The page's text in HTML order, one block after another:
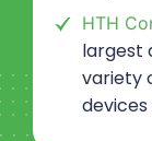
HTH
largest
variety